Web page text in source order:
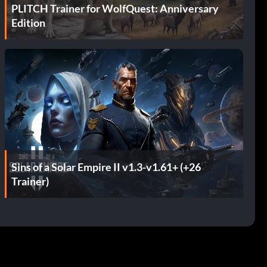
PLITCH Trainer for WolfQuest: Anniversary
Edition
Sins of a Solar Empire II v1.3-v1.61+ (+26
Trainer)